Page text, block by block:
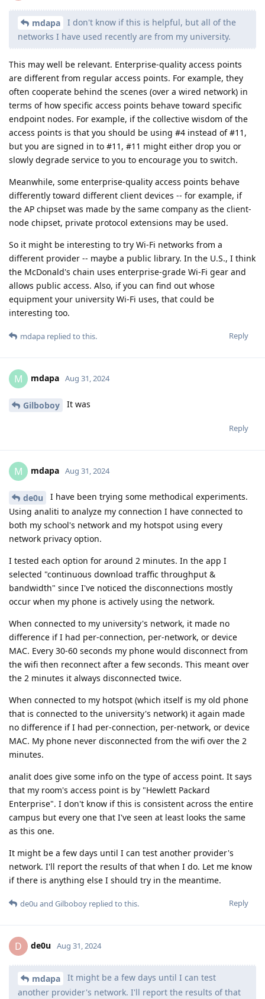
mdapa
I don't know if this is helpful, but all of the
networks I have used recently are from my university.
This may well be relevant. Enterprise-quality access points
are different from regular access points. For example, they
often cooperate behind the scenes (over a wired network) in
terms of how specific access points behave toward specific
endpoint nodes. For example, if the collective wisdom of the
access points is that you should be using #4 instead of #11,
but you are signed in to #11, #11 might either drop you or
slowly degrade service to you to encourage you to switch.
Meanwhile, some enterprise-quality access points behave
differently toward different client devices -- for example, if
the AP chipset was made by the same company as the client-
node chipset, private protocol extensions may be used.
So it might be interesting to try Wi-Fi networks from a
different provider -- maybe a public library. In the U.S., I think
the McDonald's chain uses enterprise-grade Wi-Fi gear and
allows public access. Also, if you can find out whose
equipment your university Wi-Fi uses, that could be
interesting too.
Reply
mdapa replied to this.
M mdapa Aug 31, 2024
Gilboboy It was
Reply
M mdapa Aug 31, 2024
de0u
I have been trying some methodical experiments.
Using analiti to analyze my connection I have connected to
both my school's network and my hotspot using every
network privacy option.
I tested each option for around 2 minutes. In the app I
selected "continuous download traffic throughput &
bandwidth" since I've noticed the disconnections mostly
occur when my phone is actively using the network.
When connected to my university's network, it made no
difference if I had per-connection, per-network, or device
MAC. Every 30-60 seconds my phone would disconnect from
the wifi then reconnect after a few seconds. This meant over
the 2 minutes it always disconnected twice.
When connected to my hotspot (which itself is my old phone
that is connected to the university's network) it again made
no difference if I had per-connection, per-network, or device
MAC. My phone never disconnected from the wifi over the 2
minutes.
analit does give some info on the type of access point. It says
that my room's access point is by "Hewlett Packard
Enterprise". I don't know if this is consistent across the entire
campus but every one that I've seen at least looks the same
as this one.
It might be a few days until I can test another provider's
network. I'll report the results of that when I do. Let me know
if there is anything else I should try in the meantime.
Reply
de0u and Gilboboy replied to this.
D de0u Aug 31, 2024
mdapa
It might be a few days until I can test
another provider's network. I'll report the results of that